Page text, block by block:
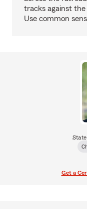
tracks against
Use common
Get a